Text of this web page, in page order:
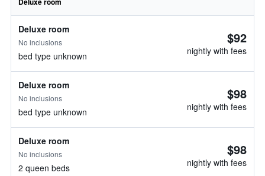
Deluxe room
No inclusions
bed type unknown
$92
nightly with fees
Deluxe room
No inclusions
bed type unknown
$98
nightly with fees
Deluxe room
No inclusions
2 queen beds
$98
nightly with fees